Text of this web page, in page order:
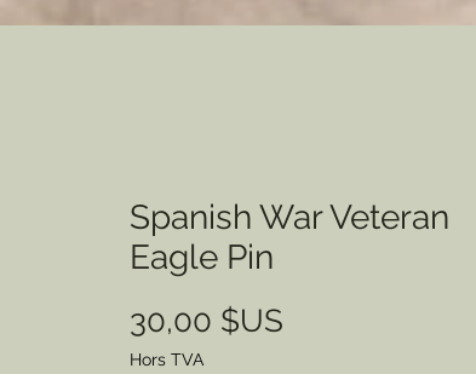
Spanish War Veteran
Eagle Pin
30,00 $US
Hors TVA